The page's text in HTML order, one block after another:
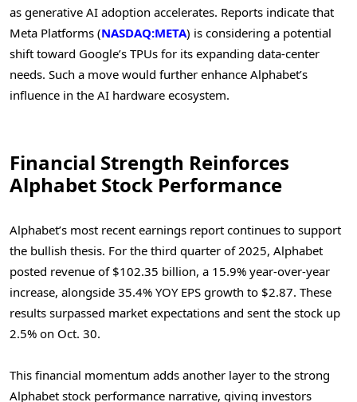
as generative AI adoption accelerates. Reports indicate that
Meta Platforms (NASDAQ:META) is considering a potential
shift toward Google’s TPUs for its expanding data-center
needs. Such a move would further enhance Alphabet’s
influence in the AI hardware ecosystem.
Financial Strength Reinforces
Alphabet Stock Performance
Alphabet’s most recent earnings report continues to support
the bullish thesis. For the third quarter of 2025, Alphabet
posted revenue of $102.35 billion, a 15.9% year-over-year
increase, alongside 35.4% YOY EPS growth to $2.87. These
results surpassed market expectations and sent the stock up
2.5% on Oct. 30.
This financial momentum adds another layer to the strong
Alphabet stock performance narrative, giving investors